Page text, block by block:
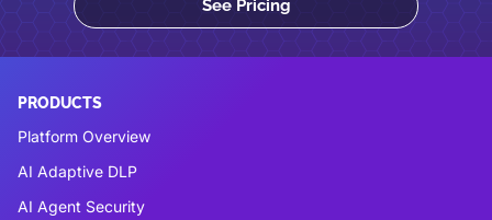
See Pricing
PRODUCTS
Platform Overview
AI Adaptive DLP
AI Agent Security